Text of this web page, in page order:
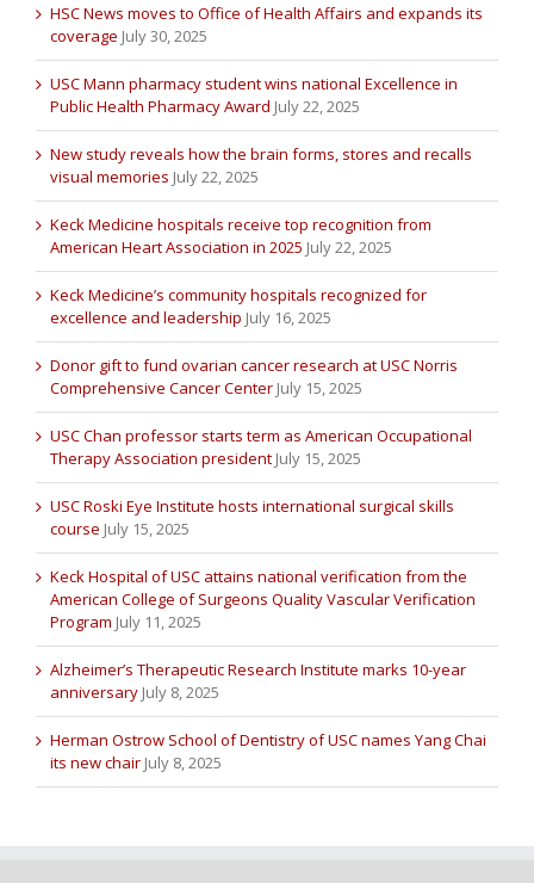
HSC News moves to Office of Health Affairs and expands its
coverage July 30, 2025
USC Mann pharmacy student wins national Excellence in
Public Health Pharmacy Award July 22, 2025
New study reveals how the brain forms, stores and recalls
visual memories July 22, 2025
Keck Medicine hospitals receive top recognition from
American Heart Association in 2025 July 22, 2025
Keck Medicine’s community hospitals recognized for
excellence and leadership July 16, 2025
Donor gift to fund ovarian cancer research at USC Norris
Comprehensive Cancer Center July 15, 2025
USC Chan professor starts term as American Occupational
Therapy Association president July 15, 2025
USC Roski Eye Institute hosts international surgical skills
course July 15, 2025
Keck Hospital of USC attains national verification from the
American College of Surgeons Quality Vascular Verification
Program July 11, 2025
Alzheimer’s Therapeutic Research Institute marks 10-year
anniversary July 8, 2025
Herman Ostrow School of Dentistry of USC names Yang Chai
its new chair July 8, 2025